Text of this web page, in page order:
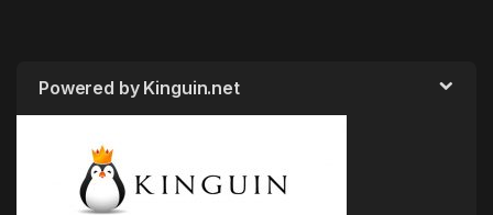
Powered by Kinguin.net